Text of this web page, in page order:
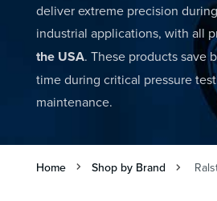
deliver extreme precision
industrial applications, with all
the USA. These products save
time during critical pressure
maintenance.
Home Shop by Brand